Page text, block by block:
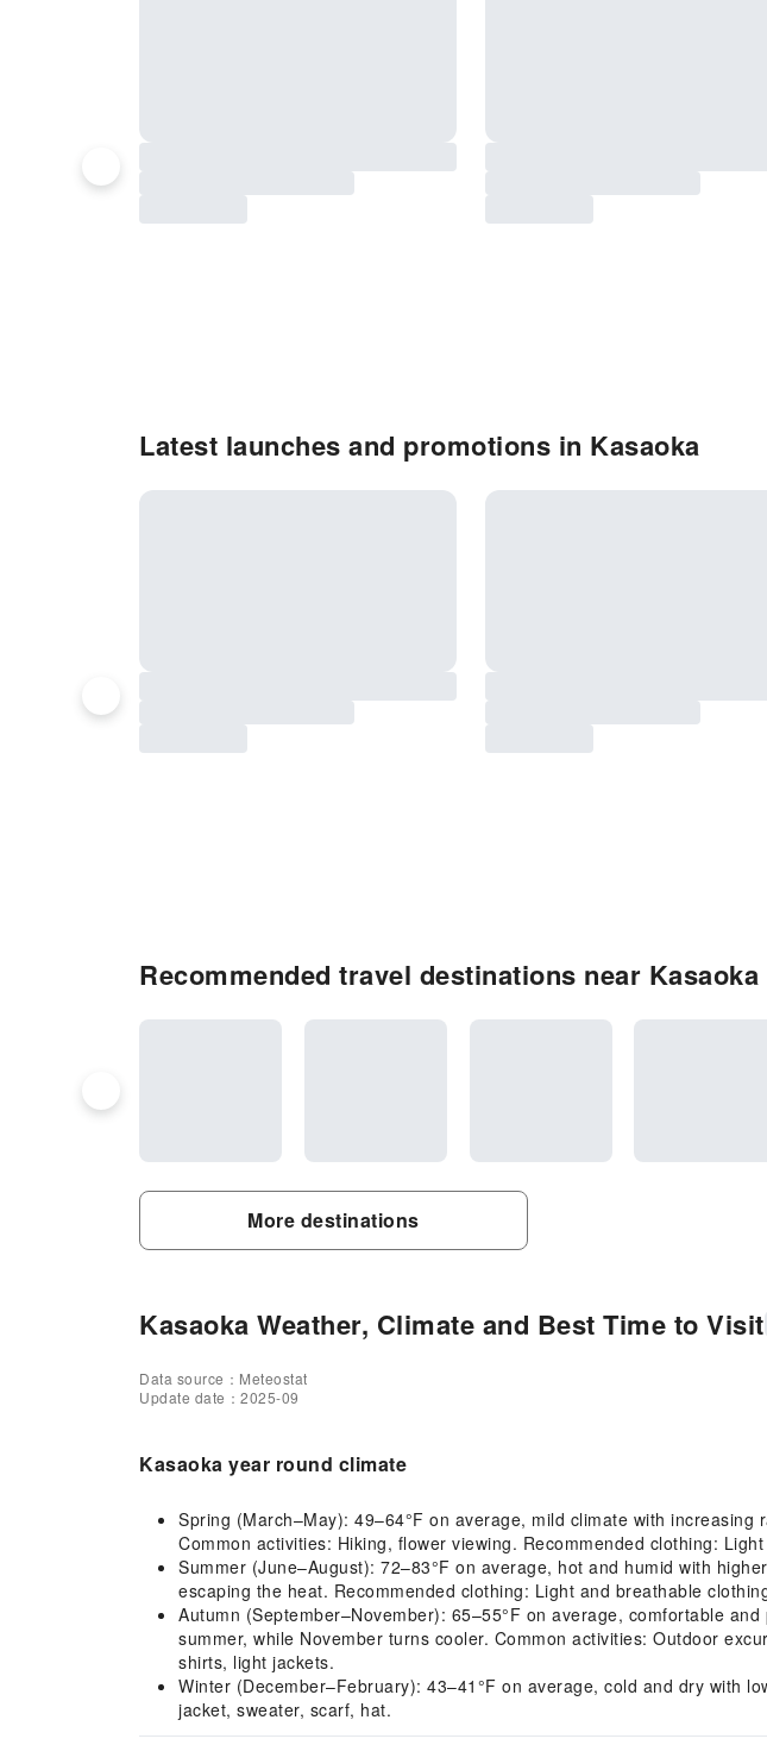
Latest launches and promotions in Kasaoka
Recommended travel destinations near Kasaoka
More destinations
Kasaoka Weather, Climate and Best Time to Visit
Data source：Meteostat
Update date：2025-09
Kasaoka year round climate
Spring (March–May): 49–64°F on average, mild climate with
Common activities: Hiking, flower viewing. Recommended clothing:
Summer (June–August): 72–83°F on average, hot and humid with
escaping the heat. Recommended clothing: Light and breathable
Autumn (September–November): 65–55°F on average, comfortable
summer, while November turns cooler. Common activities: Outdoor
shirts, light jackets.
Winter (December–February): 43–41°F on average, cold and dry with
jacket, sweater, scarf, hat.